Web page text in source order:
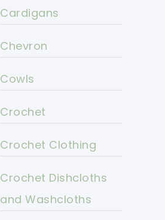
Cardigans
Chevron
Cowls
Crochet
Crochet Clothing
Crochet Dishcloths
and Washcloths